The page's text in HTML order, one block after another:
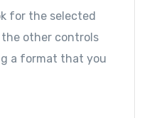
for the selected
other controls
a format that you